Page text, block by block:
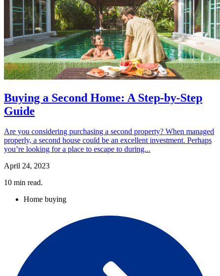
Buying a Second Home: A Step-by-Step
Guide
Are you considering purchasing a second property? When managed
properly, a second house could be an excellent investment. Perhaps
you’re looking for a place to escape to during...
April 24, 2023
10 min read.
Home buying